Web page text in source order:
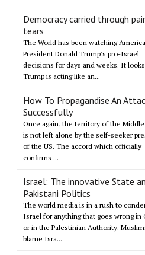
Democracy carried through
tears
The World has been watching
President Donald Trump's pro-Israel
decisions for days and weeks. It
Trump is acting like an...
How To Propagandise An
Successfully
Once again, the territory of the
is not left alone by the self-seeker
of the US. The accord which officially
confirms ...
Israel: The innovative State
Pakistani Politics
The world media is in a rush to
Israel for anything that goes wrong in
or in the Palestinian Authority.
blame Isra...